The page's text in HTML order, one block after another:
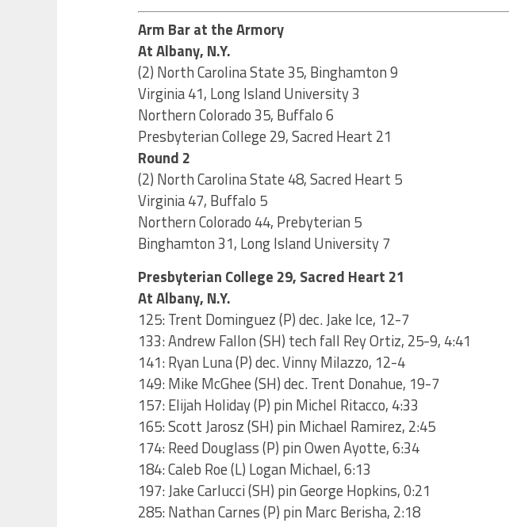
Arm Bar at the Armory
At Albany, N.Y.
(2) North Carolina State 35, Binghamton 9
Virginia 41, Long Island University 3
Northern Colorado 35, Buffalo 6
Presbyterian College 29, Sacred Heart 21
Round 2
(2) North Carolina State 48, Sacred Heart 5
Virginia 47, Buffalo 5
Northern Colorado 44, Prebyterian 5
Binghamton 31, Long Island University 7
Presbyterian College 29, Sacred Heart 21
At Albany, N.Y.
125: Trent Dominguez (P) dec. Jake Ice, 12-7
133: Andrew Fallon (SH) tech fall Rey Ortiz, 25-9, 4:41
141: Ryan Luna (P) dec. Vinny Milazzo, 12-4
149: Mike McGhee (SH) dec. Trent Donahue, 19-7
157: Elijah Holiday (P) pin Michel Ritacco, 4:33
165: Scott Jarosz (SH) pin Michael Ramirez, 2:45
174: Reed Douglass (P) pin Owen Ayotte, 6:34
184: Caleb Roe (L) Logan Michael, 6:13
197: Jake Carlucci (SH) pin George Hopkins, 0:21
285: Nathan Carnes (P) pin Marc Berisha, 2:18